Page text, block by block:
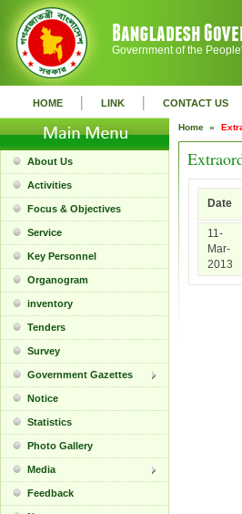
Government of the
HOME | LINK | CONTACT US
About Us
Activities
Focus & Objectives
Service
Key Personnel
Organogram
inventory
Tenders
Survey
Government Gazettes
Notice
Statistics
Photo Gallery
Media
Feedback
Home »
Date
11-
Mar-
2013